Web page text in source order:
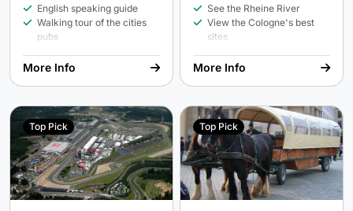
English speaking guide
Walking tour of the cities
pubs
person
More Info
See the Rheine River
View the Cologne's best
sites
More Info
Top Pick Top Pick